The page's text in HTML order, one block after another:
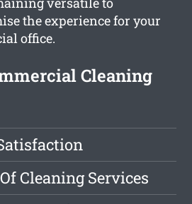
the experience for your
office.
Cleaning
Cleaning Services